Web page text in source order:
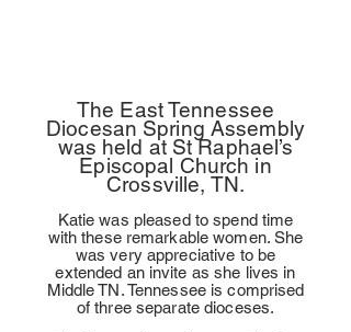
The East Tennessee
Diocesan Spring Assembly
was held at St Raphael’s
Episcopal Church in
Crossville, TN.
Katie was pleased to spend time
with these remarkable women. She
was very appreciative to be
extended an invite as she lives in
Middle TN. Tennessee is comprised
of three separate dioceses.